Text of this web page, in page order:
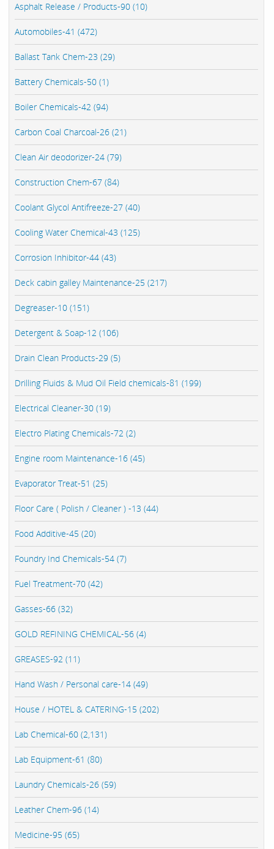
Asphalt Release / Products-90 (10)
Automobiles-41 (472)
Ballast Tank Chem-23 (29)
Battery Chemicals-50 (1)
Boiler Chemicals-42 (94)
Carbon Coal Charcoal-26 (21)
Clean Air deodorizer-24 (79)
Construction Chem-67 (84)
Coolant Glycol Antifreeze-27 (40)
Cooling Water Chemical-43 (125)
Corrosion Inhibitor-44 (43)
Deck cabin galley Maintenance-25 (217)
Degreaser-10 (151)
Detergent & Soap-12 (106)
Drain Clean Products-29 (5)
Drilling Fluids & Mud Oil Field chemicals-81 (199)
Electrical Cleaner-30 (19)
Electro Plating Chemicals-72 (2)
Engine room Maintenance-16 (45)
Evaporator Treat-51 (25)
Floor Care ( Polish / Cleaner ) -13 (44)
Food Additive-45 (20)
Foundry Ind Chemicals-54 (7)
Fuel Treatment-70 (42)
Gasses-66 (32)
GOLD REFINING CHEMICAL-56 (4)
GREASES-92 (11)
Hand Wash / Personal care-14 (49)
House / HOTEL & CATERING-15 (202)
Lab Chemical-60 (2,131)
Lab Equipment-61 (80)
Laundry Chemicals-26 (59)
Leather Chem-96 (14)
Medicine-95 (65)